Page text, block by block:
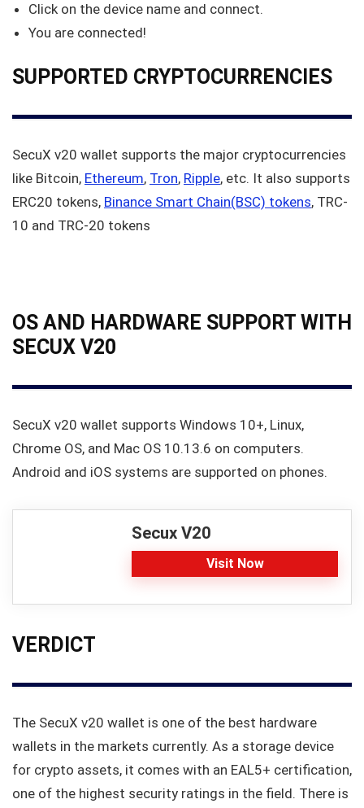
Click on the device name and connect.
You are connected!
SUPPORTED CRYPTOCURRENCIES
SecuX v20 wallet supports the major cryptocurrencies
like Bitcoin, Ethereum, Tron, Ripple, etc. It also supports
ERC20 tokens, Binance Smart Chain(BSC) tokens, TRC-
10 and TRC-20 tokens
OS AND HARDWARE SUPPORT WITH
SECUX V20
SecuX v20 wallet supports Windows 10+, Linux,
Chrome OS, and Mac OS 10.13.6 on computers.
Android and iOS systems are supported on phones.
Secux V20
Visit Now
VERDICT
The SecuX v20 wallet is one of the best hardware
wallets in the markets currently. As a storage device
for crypto assets, it comes with an EAL5+ certification,
one of the highest security ratings in the field. There is